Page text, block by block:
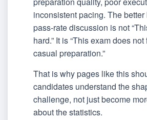
inconsistent pacing. The
pass-rate discussion is not
hard.” It is “This exam does
casual preparation.”
That is why pages like this
candidates understand the
challenge, not just become
about the statistics.